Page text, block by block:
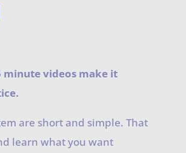
minute videos make it
are short and simple. That
learn what you want